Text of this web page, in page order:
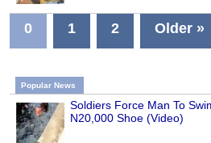
0 1 2 Older »
Popular News
Soldiers Force Man To
N20,000 Shoe (Video)